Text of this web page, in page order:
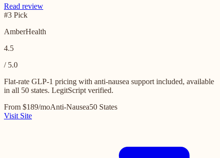
Read review
#3 Pick
AmberHealth
4.5
/ 5.0
Flat-rate GLP-1 pricing with anti-nausea support included, available
in all 50 states. LegitScript verified.
From $189/moAnti-Nausea50 States
Visit Site